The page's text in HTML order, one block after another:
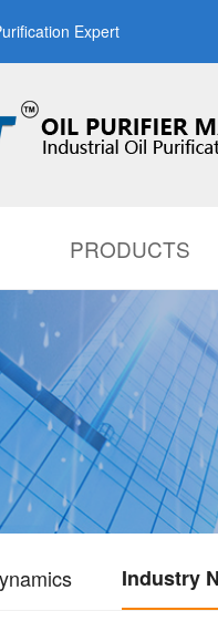
Expert
PRODUCTS
Industry